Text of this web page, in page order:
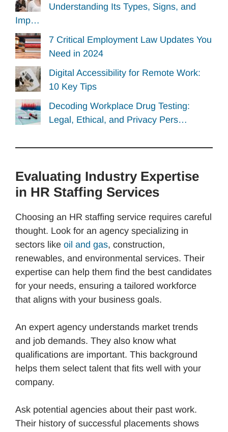
Understanding Its Types, Signs, and
Imp…
7 Critical Employment Law Updates You
Need in 2024
Digital Accessibility for Remote Work:
10 Key Tips
Decoding Workplace Drug Testing:
Legal, Ethical, and Privacy Pers…
Evaluating Industry Expertise
in HR Staffing Services
Choosing an HR staffing service requires careful
thought. Look for an agency specializing in
sectors like oil and gas, construction,
renewables, and environmental services. Their
expertise can help them find the best candidates
for your needs, ensuring a tailored workforce
that aligns with your business goals.
An expert agency understands market trends
and job demands. They also know what
qualifications are important. This background
helps them select talent that fits well with your
company.
Ask potential agencies about their past work.
Their history of successful placements shows